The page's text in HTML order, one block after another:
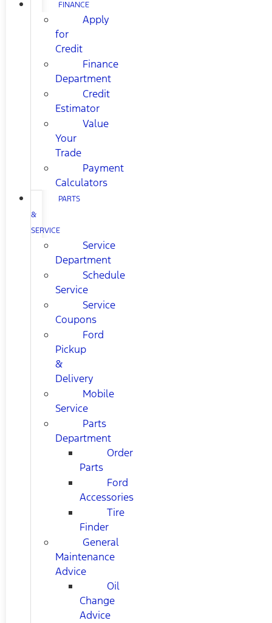
FINANCE
Apply
for
Credit
Finance
Department
Credit
Estimator
Value
Your
Trade
Payment
Calculators
PARTS
&
SERVICE
Service
Department
Schedule
Service
Service
Coupons
Ford
Pickup
&
Delivery
Mobile
Service
Parts
Department
Order
Parts
Ford
Accessories
Tire
Finder
General
Maintenance
Advice
Oil
Change
Advice